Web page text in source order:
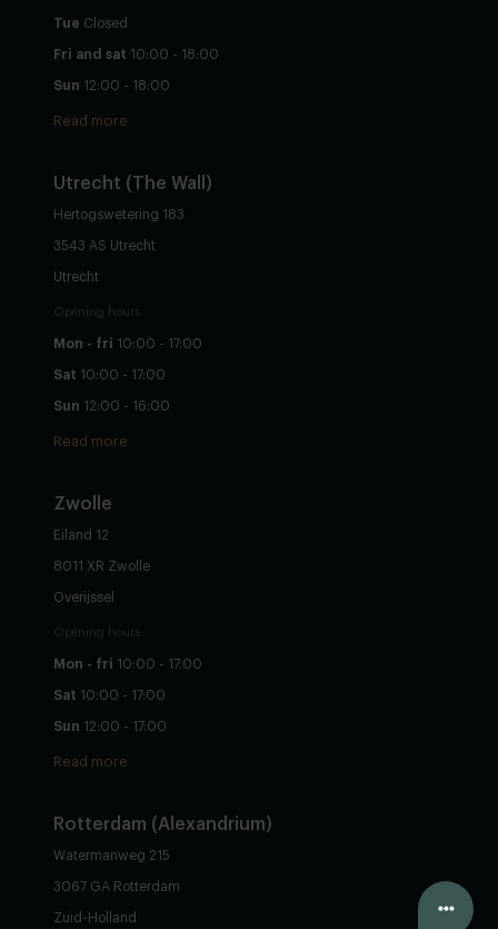
Tue Closed
Fri and sat 10:00 - 18:00
Sun 12:00 - 18:00
Read more
Utrecht (The Wall)
Hertogswetering 183
3543 AS Utrecht
Utrecht
Opening hours
Mon - fri 10:00 - 17:00
Sat 10:00 - 17:00
Sun 12:00 - 16:00
Read more
Zwolle
Eiland 12
8011 XR Zwolle
Overijssel
Opening hours
Mon - fri 10:00 - 17:00
Sat 10:00 - 17:00
Sun 12:00 - 17:00
Read more
Rotterdam (Alexandrium)
Watermanweg 215
3067 GA Rotterdam
Zuid-Holland